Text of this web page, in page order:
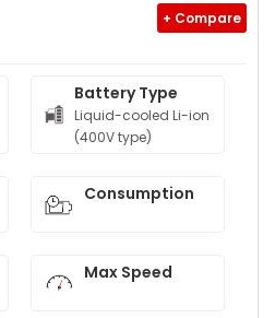
+ Compare
Battery Type
Liquid-cooled Li-ion
(400V type)
Consumption
Max Speed